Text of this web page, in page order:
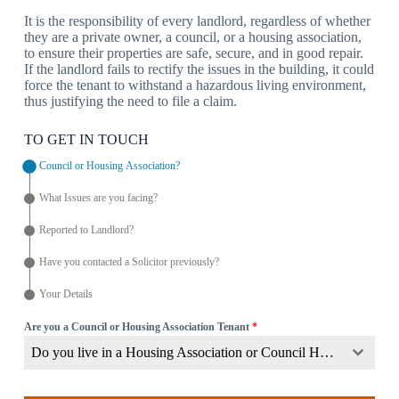
It is the responsibility of every landlord, regardless of whether
they are a private owner, a council, or a housing association,
to ensure their properties are safe, secure, and in good repair.
If the landlord fails to rectify the issues in the building, it could
force the tenant to withstand a hazardous living environment,
thus justifying the need to file a claim.
TO GET IN TOUCH
Council or Housing Association?
What Issues are you facing?
Reported to Landlord?
Have you contacted a Solicitor previously?
Your Details
Are you a Council or Housing Association Tenant *
Do you live in a Housing Association or Council Home?